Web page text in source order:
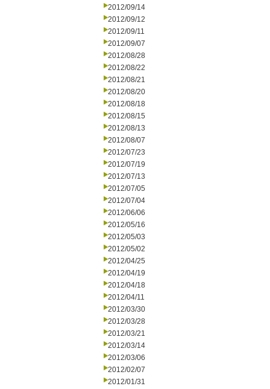
2012/09/14
2012/09/12
2012/09/11
2012/09/07
2012/08/28
2012/08/22
2012/08/21
2012/08/20
2012/08/18
2012/08/15
2012/08/13
2012/08/07
2012/07/23
2012/07/19
2012/07/13
2012/07/05
2012/07/04
2012/06/06
2012/05/16
2012/05/03
2012/05/02
2012/04/25
2012/04/19
2012/04/18
2012/04/11
2012/03/30
2012/03/28
2012/03/21
2012/03/14
2012/03/06
2012/02/07
2012/01/31